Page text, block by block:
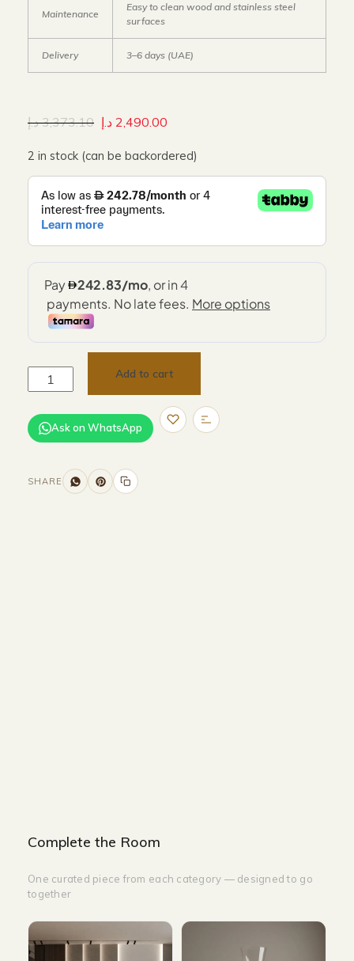
Maintenance
Easy to clean wood and stainless steel
surfaces
Delivery 3–6 days (UAE)
3,373.10 د.إ 2,490.00 د.إ
2 in stock (can be backordered)
Add to cart
Ask on WhatsApp
SHARE
Complete the Room
One curated piece from each category — designed to go
together